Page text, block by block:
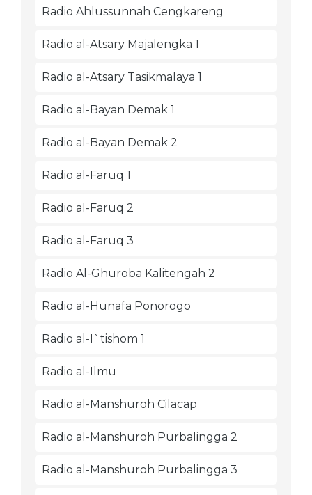
Radio Ahlussunnah Cengkareng
Radio al-Atsary Majalengka 1
Radio al-Atsary Tasikmalaya 1
Radio al-Bayan Demak 1
Radio al-Bayan Demak 2
Radio al-Faruq 1
Radio al-Faruq 2
Radio al-Faruq 3
Radio Al-Ghuroba Kalitengah 2
Radio al-Hunafa Ponorogo
Radio al-I`tishom 1
Radio al-Ilmu
Radio al-Manshuroh Cilacap
Radio al-Manshuroh Purbalingga 2
Radio al-Manshuroh Purbalingga 3